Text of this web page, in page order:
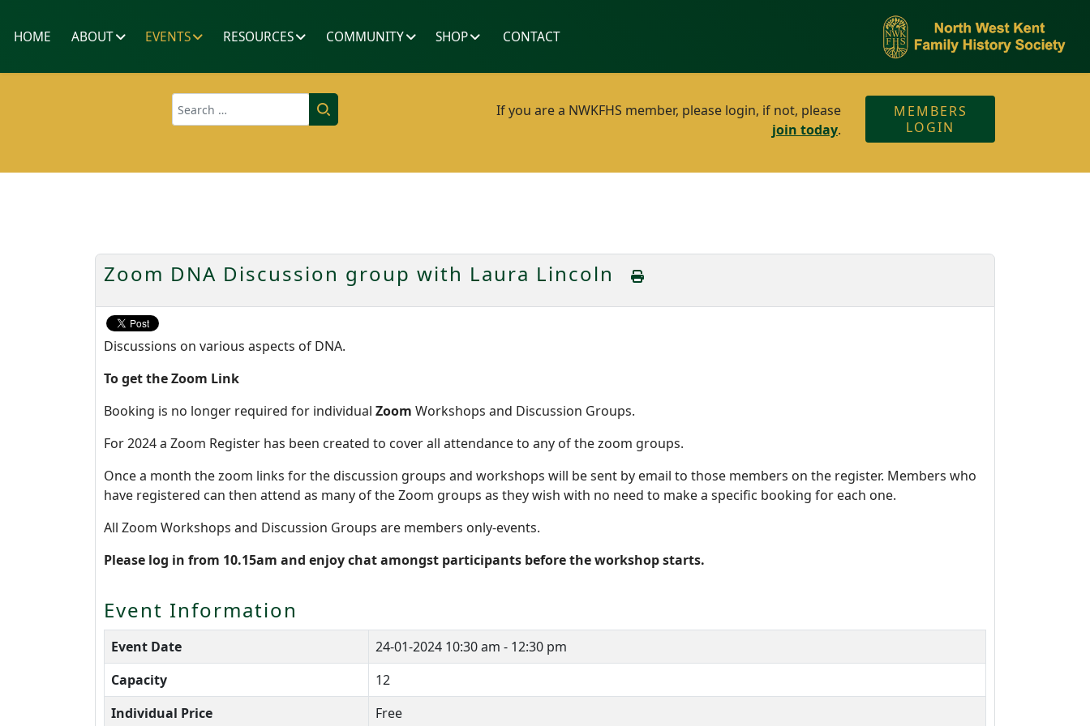
HOME ABOUT EVENTS RESOURCES COMMUNITY SHOP CONTACT
Search
If you are a NWKFHS member, please login, if not, please
join today.
MEMBERS
LOGIN
Zoom DNA Discussion group with Laura Lincoln
Discussions on various aspects of DNA.
To get the Zoom Link
Booking is no longer required for individual Zoom Workshops and Discussion Groups.
For 2024 a Zoom Register has been created to cover all attendance to any of the zoom groups.
Once a month the zoom links for the discussion groups and workshops will be sent by email to those members on the register. Members who
have registered can then attend as many of the Zoom groups as they wish with no need to make a specific booking for each one.
All Zoom Workshops and Discussion Groups are members only-events.
Please log in from 10.15am and enjoy chat amongst participants before the workshop starts.
Event Information
Event Date 24-01-2024 10:30 am - 12:30 pm
Capacity
12
Individual Price
Free